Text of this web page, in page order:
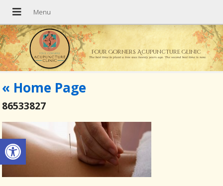
Open toolbar
Four Corners Acupuncture Clinic
The best time to plant a tree was twenty years ago. The second best time is now.
« Home Page
86533827